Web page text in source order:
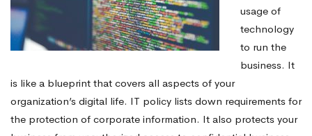
usage of
technology
to run the
business. It
is like a blueprint that covers all aspects of your
organization’s digital life. IT policy lists down requirements for
the protection of corporate information. It also protects your